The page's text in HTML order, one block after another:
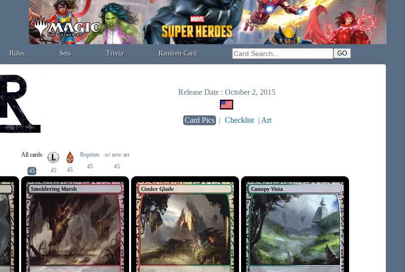
Rules Sets Trivia Random Card
Release Date : October 2, 2015
Card Pics | Checklist | Art
All cards
45 45 45
Reprints
45
w/ new art
45